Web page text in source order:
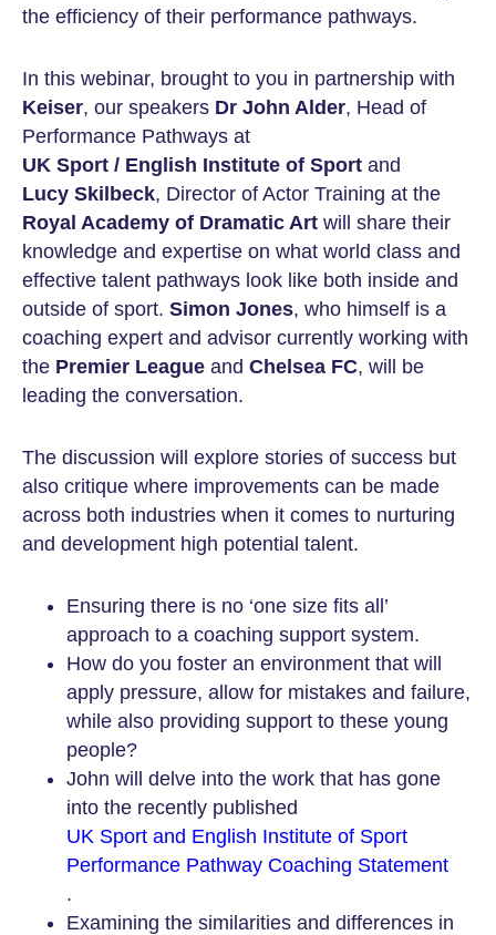
the efficiency of their performance pathways.
In this webinar, brought to you in partnership with
Keiser, our speakers Dr John Alder, Head of
Performance Pathways at
UK Sport / English Institute of Sport and
Lucy Skilbeck, Director of Actor Training at the
Royal Academy of Dramatic Art will share their
knowledge and expertise on what world class and
effective talent pathways look like both inside and
outside of sport. Simon Jones, who himself is a
coaching expert and advisor currently working with
the Premier League and Chelsea FC, will be
leading the conversation.
The discussion will explore stories of success but
also critique where improvements can be made
across both industries when it comes to nurturing
and development high potential talent.
Ensuring there is no ‘one size fits all’
approach to a coaching support system.
How do you foster an environment that will
apply pressure, allow for mistakes and failure,
while also providing support to these young
people?
John will delve into the work that has gone
into the recently published
UK Sport and English Institute of Sport
Performance Pathway Coaching Statement
.
Examining the similarities and differences in